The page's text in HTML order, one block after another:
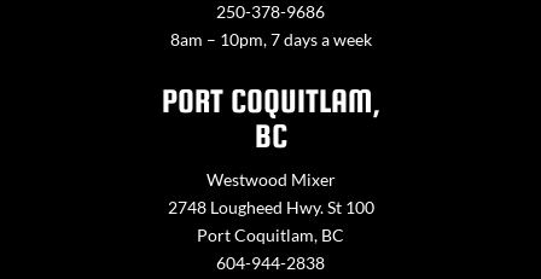
250-378-9686
8am – 10pm, 7 days a week
PORT COQUITLAM,
BC
Westwood Mixer
2748 Lougheed Hwy. St 100
Port Coquitlam, BC
604-944-2838